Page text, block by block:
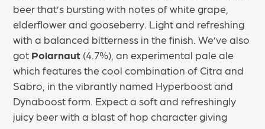
beer that’s bursting with notes of white grape,
elderflower and gooseberry. Light and refreshing
with a balanced bitterness in the finish. We’ve also
got Polarnaut (4.7%), an experimental pale ale
which features the cool combination of Citra and
Sabro, in the vibrantly named Hyperboost and
Dynaboost form. Expect a soft and refreshingly
juicy beer with a blast of hop character giving